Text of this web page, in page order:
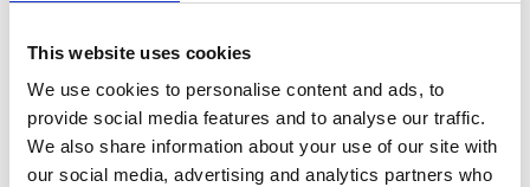
This website uses cookies
We use cookies to personalise content and ads, to
provide social media features and to analyse our traffic.
We also share information about your use of our site with
our social media, advertising and analytics partners who
Labo.Art M’s/W’s RTW
M